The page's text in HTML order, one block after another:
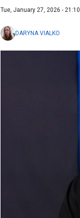
Tue, January 27, 2026 - 21:10
DARYNA VIALKO